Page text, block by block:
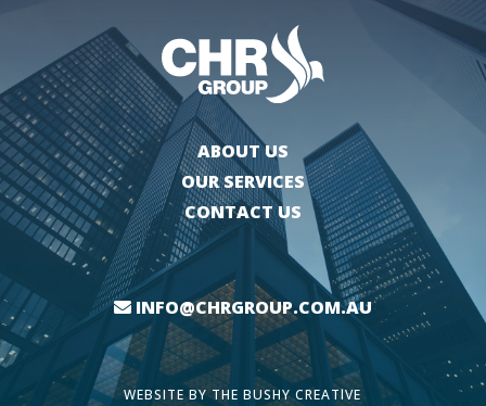
ABOUT US
OUR SERVICES
CONTACT US
INFO@CHRGROUP.COM.AU
WEBSITE BYTHE BUSHY CREATIVE